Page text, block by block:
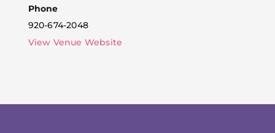
Phone
920-674-2048
View Venue Website